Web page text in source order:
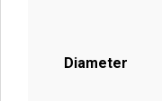
Diameter